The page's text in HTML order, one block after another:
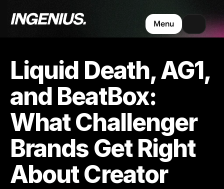
Menu
Liquid Death, AG1,
and BeatBox:
What Challenger
Brands Get Right
About Creator